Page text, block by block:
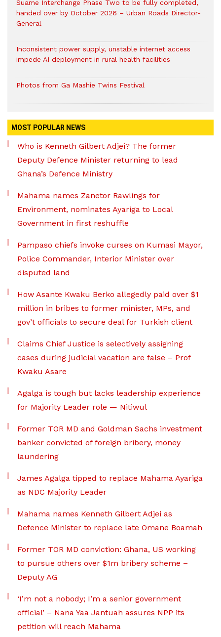
Suame Interchange Phase Two to be fully completed,
handed over by October 2026 – Urban Roads Director-
General
Inconsistent power supply, unstable internet access
impede AI deployment in rural health facilities
Photos from Ga Mashie Twins Festival
MOST POPULAR NEWS
Who is Kenneth Gilbert Adjei? The former
Deputy Defence Minister returning to lead
Ghana’s Defence Ministry
Mahama names Zanetor Rawlings for
Environment, nominates Ayariga to Local
Government in first reshuffle
Pampaso chiefs invoke curses on Kumasi Mayor,
Police Commander, Interior Minister over
disputed land
How Asante Kwaku Berko allegedly paid over $1
million in bribes to former minister, MPs, and
gov’t officials to secure deal for Turkish client
Claims Chief Justice is selectively assigning
cases during judicial vacation are false – Prof
Kwaku Asare
Agalga is tough but lacks leadership experience
for Majority Leader role — Nitiwul
Former TOR MD and Goldman Sachs investment
banker convicted of foreign bribery, money
laundering
James Agalga tipped to replace Mahama Ayariga
as NDC Majority Leader
Mahama names Kenneth Gilbert Adjei as
Defence Minister to replace late Omane Boamah
Former TOR MD conviction: Ghana, US working
to pursue others over $1m bribery scheme –
Deputy AG
‘I’m not a nobody; I’m a senior government
official’ – Nana Yaa Jantuah assures NPP its
petition will reach Mahama